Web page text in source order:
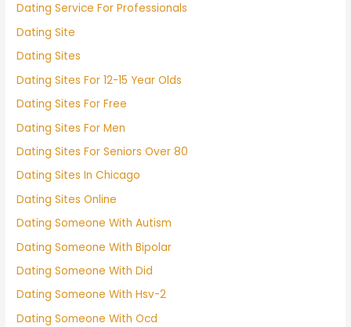
Dating Service For Professionals
Dating Site
Dating Sites
Dating Sites For 12-15 Year Olds
Dating Sites For Free
Dating Sites For Men
Dating Sites For Seniors Over 80
Dating Sites In Chicago
Dating Sites Online
Dating Someone With Autism
Dating Someone With Bipolar
Dating Someone With Did
Dating Someone With Hsv-2
Dating Someone With Ocd